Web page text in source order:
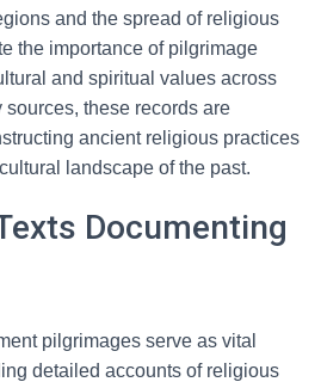
and the spread of religious
the importance of pilgrimage
and spiritual values across
these records are
ancient religious practices
landscape of the past.
Documenting
pilgrimages serve as vital
detailed accounts of religious